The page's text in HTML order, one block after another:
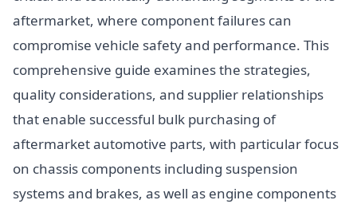
aftermarket, where component failures can
compromise vehicle safety and performance. This
comprehensive guide examines the strategies,
quality considerations, and supplier relationships
that enable successful bulk purchasing of
aftermarket automotive parts, with particular focus
on chassis components including suspension
systems and brakes, as well as engine components